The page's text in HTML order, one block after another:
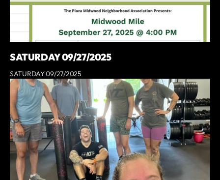
SATURDAY 09/27/2025
SATURDAY 09/27/2025